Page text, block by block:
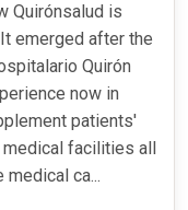
Quirónsalud is
emerged after the
Quirón
now in
patients'
facilities all
ca...